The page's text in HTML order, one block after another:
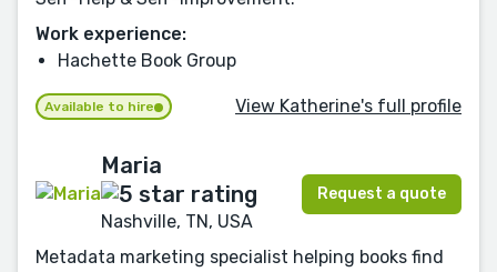
Work experience:
Hachette Book Group
Available to hire View Katherine's full profile
Maria
Nashville, TN, USA
Request a quote
Metadata marketing specialist helping books find